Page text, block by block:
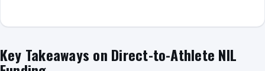
Key Takeaways on Direct-to-Athlete NIL